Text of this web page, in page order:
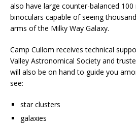
also have large counter-balanced
binoculars capable of seeing
arms of the Milky Way Galaxy.
Camp Cullom receives technical
Valley Astronomical Society and
will also be on hand to guide you
see:
star clusters
galaxies